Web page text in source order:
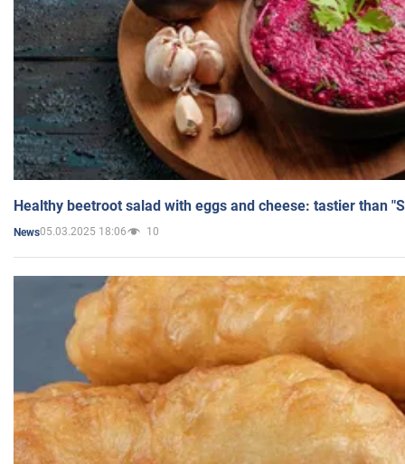
Healthy beetroot salad with eggs and cheese: tastier than
News05.03.2025 18:06 10